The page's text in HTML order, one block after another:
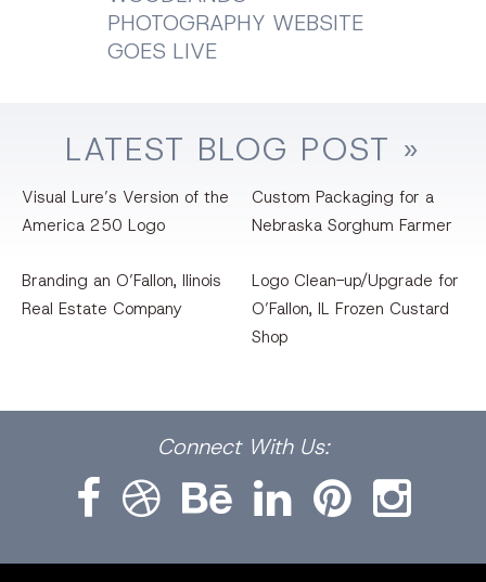
PHOTOGRAPHY WEBSITE
GOES LIVE
LATEST BLOG POST »
Visual Lure’s Version of the
America 250 Logo
Custom Packaging for a
Nebraska Sorghum Farmer
Branding an O’Fallon, llinois
Real Estate Company
Logo Clean-up/Upgrade for
O’Fallon, IL Frozen Custard
Shop
Connect With Us: